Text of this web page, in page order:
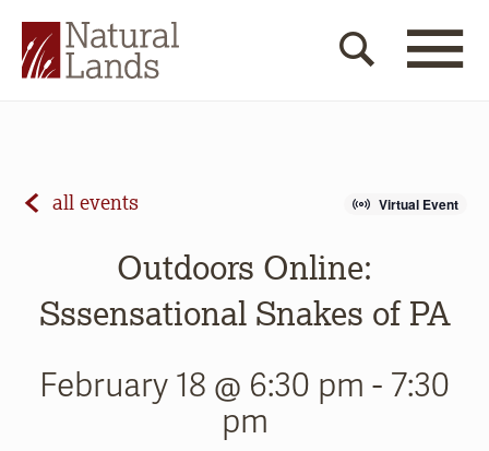
all events Virtual Event
Outdoors Online:
Sssensational Snakes of PA
February 18 @ 6:30 pm - 7:30
pm